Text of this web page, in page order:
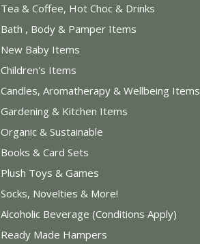
Tea & Coffee, Hot Choc & Drinks
Bath , Body & Pamper Items
New Baby Items
Children's Items
Candles, Aromatherapy & Wellbeing Items
Gardening & Kitchen Items
Organic & Sustainable
Books & Card Sets
Plush Toys & Games
Socks, Novelties & More!
Alcoholic Beverage (Conditions Apply)
Ready Made Hampers